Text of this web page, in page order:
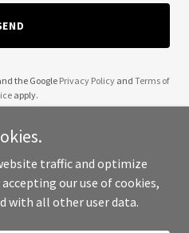
the Google Privacy Policyand Terms of
apply.
- All Rights Reserved.
traffic and optimize
our use of cookies,
with all other user data.